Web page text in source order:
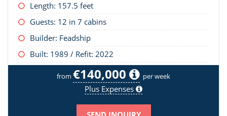
Length: 157.5 feet
Guests: 12 in 7 cabins
Builder: Feadship
Built: 1989 / Refit: 2022
from €140,000 per week
Plus Expenses